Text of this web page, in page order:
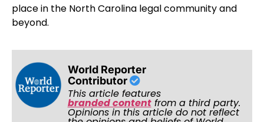
place in the North Carolina legal community and
beyond.
World Reporter
Contributor
This article features
branded contentfrom a third party.
Opinions in this article do not reflect